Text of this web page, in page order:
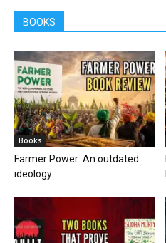
BOOKS
Books
Farmer Power: An outdated
ideology